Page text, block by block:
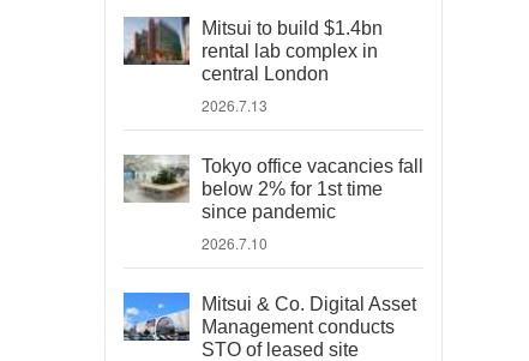
Mitsui to build $1.4bn
rental lab complex in
central London
2026.7.13
Tokyo office vacancies fall
below 2% for 1st time
since pandemic
2026.7.10
Mitsui & Co. Digital Asset
Management conducts
STO of leased site